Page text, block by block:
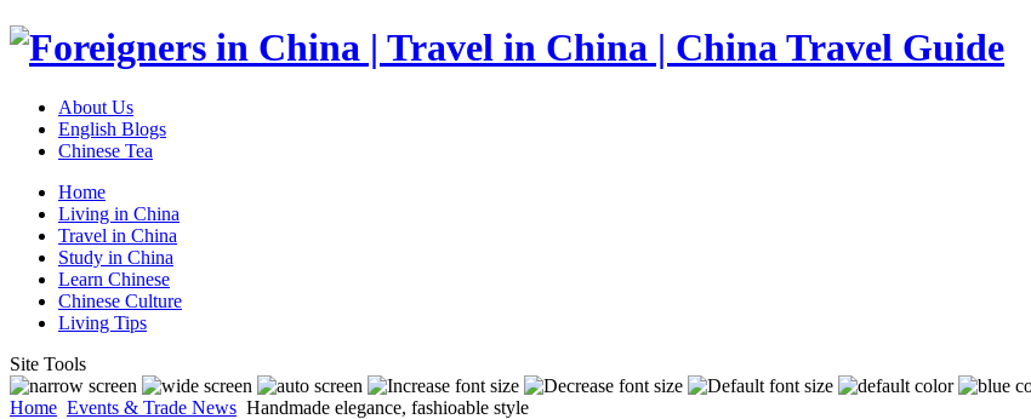
About Us
English Blogs
Chinese Tea
Home
Living in China
Travel in China
Study in China
Learn Chinese
Chinese Culture
Living Tips
Site Tools
Home Events & Trade News Handmade elegance, fashioable style